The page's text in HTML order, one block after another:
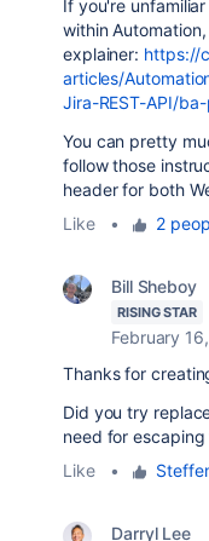
If you're
within
explainer: https://
articles/
Jira-REST-API/
You can pretty
follow those
header for both
Like
• 2
Bill Sheboy
RISING STAR
February
Thanks for
Did you try
need for
Like
•
Darryl Lee